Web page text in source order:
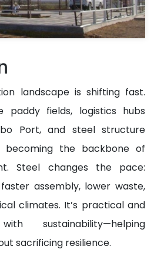
landscape is shifting fast.
paddy fields, logistics hubs
Port, and steel structure
becoming the backbone of
Steel changes the pace:
assembly, lower waste,
climates. It’s practical and
sustainability—helping
sacrificing resilience.